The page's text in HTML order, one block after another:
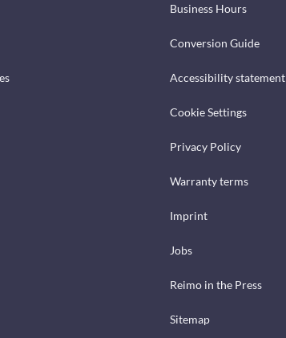
Business Hours
Conversion Guide
Accessibility statement
Cookie Settings
Privacy Policy
Warranty terms
Imprint
Jobs
Reimo in the Press
Sitemap